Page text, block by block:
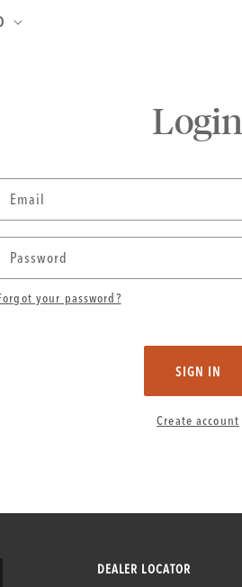
Login
Email
Password
your password?
SIGN IN
Create account
DEALER LOCATOR